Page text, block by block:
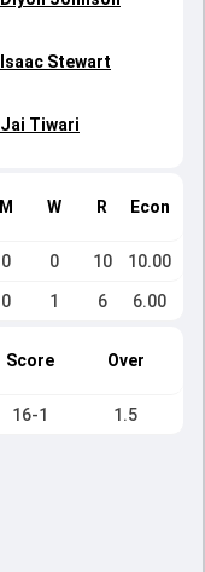
Isaac Stewart
Jai Tiwari
M W R Econ
0 0 10 10.00
0 1 6 6.00
Score Over
16-1 1.5